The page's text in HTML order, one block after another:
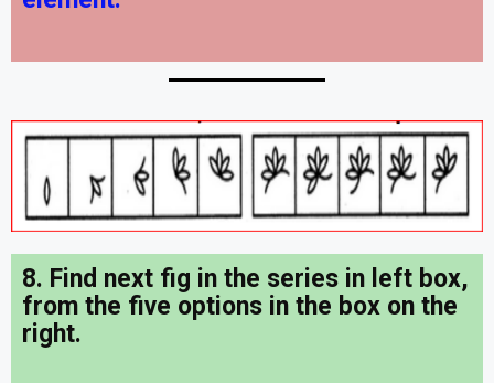
8. Find next fig in the series in left box,
from the five options in the box on the
right.